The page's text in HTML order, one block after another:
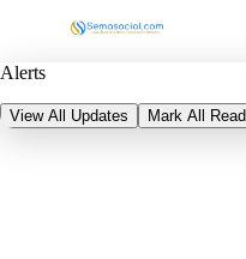
Alerts
View All Updates Mark All Read